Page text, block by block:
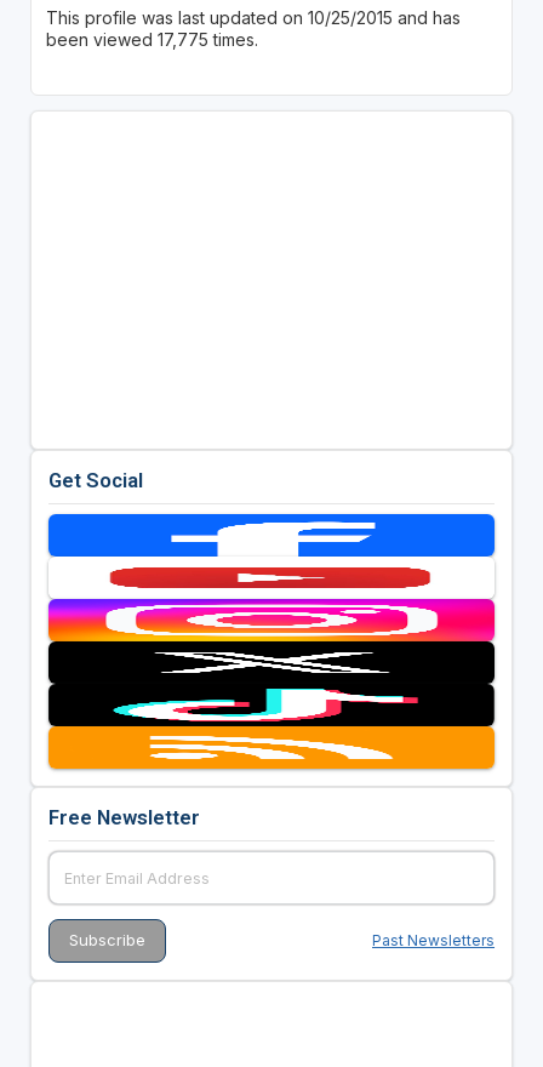
This profile was last updated on 10/25/2015 and has
been viewed 17,775 times.
Get Social
Free Newsletter
Past Newsletters